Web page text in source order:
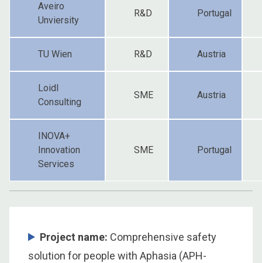
Aveiro
Unviersity
R&D Portugal
TU Wien R&D Austria
Loidl
Consulting
SME Austria
INOVA+
Innovation
Services
SME Portugal
Project name: Comprehensive safety
solution for people with Aphasia (APH-